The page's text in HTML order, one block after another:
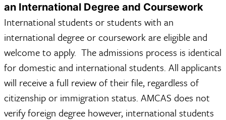
an International Degree and Coursework
International students or students with an
international degree or coursework are eligible and
welcome to apply. The admissions process is identical
for domestic and international students. All applicants
will receive a full review of their file, regardless of
citizenship or immigration status. AMCAS does not
verify foreign degree however, international students